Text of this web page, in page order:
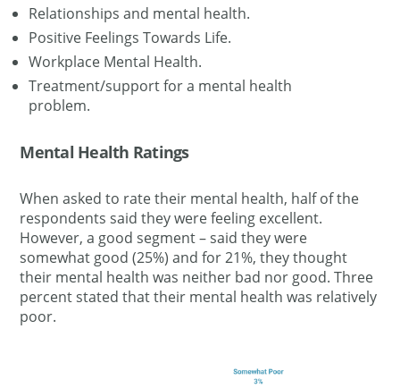
Relationships and mental health.
Positive Feelings Towards Life.
Workplace Mental Health.
Treatment/support for a mental health
problem.
Mental Health Ratings
When asked to rate their mental health, half of the
respondents said they were feeling excellent.
However, a good segment – said they were
somewhat good (25%) and for 21%, they thought
their mental health was neither bad nor good. Three
percent stated that their mental health was relatively
poor.